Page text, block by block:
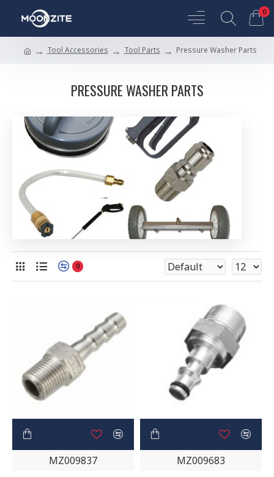
0
Tool Accessories Tool Parts Pressure Washer Parts
PRESSURE WASHER PARTS
0
MZ009837 MZ009683